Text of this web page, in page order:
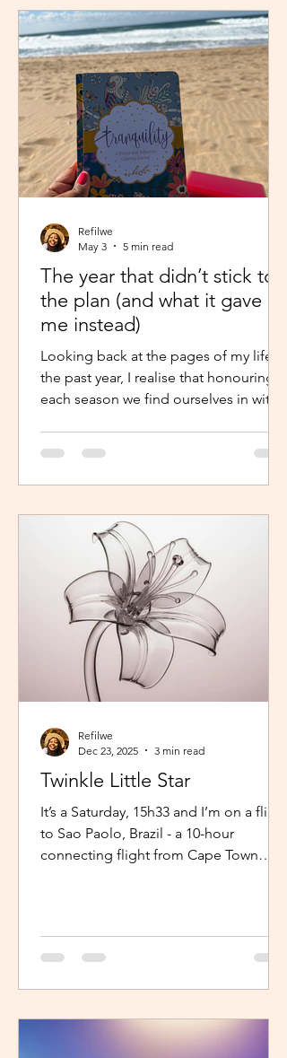
and for many young creators, finally
within reach.
The year that didn’t stick to
the plan (and what it gave
me instead)
Looking back at the pages of my life in
the past year, I realise that honouring
each season we find ourselves in with
difference. It shouldn’t just be clarity
that moves us,we should be moved by
journey continues. Like the popular
phrase says, “trust the process”. So, as
life continues in this new year, instead
of repelling and armouring up, lean in.
Refilwe
May 3
5 min read
Twinkle Little Star
It’s a Saturday, 15h33 and I’m on a flight
to Sao Paolo, Brazil - a 10-hour
connecting flight from Cape Town
channel whilst a little baby next to me
is unsettled. Both parents are trying to
imagine, uncomfortable for him. The
mom continually sings “twinkle twinkle
Refilwe
Dec 23, 2025
3 min read